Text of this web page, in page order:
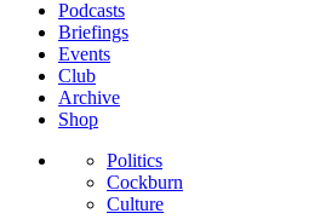
Podcasts
Briefings
Events
Club
Archive
Shop
Politics
Cockburn
Culture